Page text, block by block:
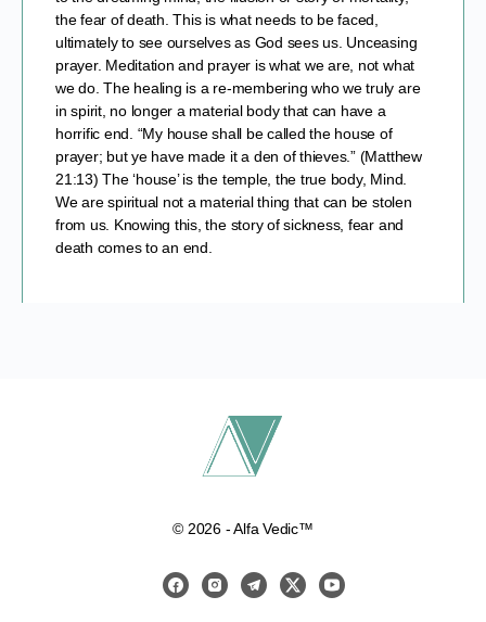
the fear of death. This is what needs to be faced,
ultimately to see ourselves as God sees us. Unceasing
prayer. Meditation and prayer is what we are, not what
we do. The healing is a re-membering who we truly are
in spirit, no longer a material body that can have a
horrific end. “My house shall be called the house of
prayer; but ye have made it a den of thieves.” (Matthew
21:13) The ‘house’ is the temple, the true body, Mind.
We are spiritual not a material thing that can be stolen
from us. Knowing this, the story of sickness, fear and
death comes to an end.
© 2026 - Alfa Vedic™